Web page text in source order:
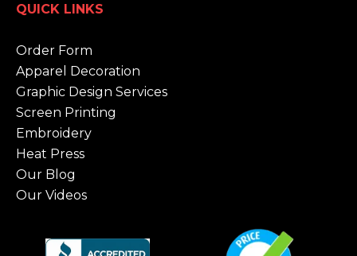
QUICK LINKS
Order Form
Apparel Decoration
Graphic Design Services
Screen Printing
Embroidery
Heat Press
Our Blog
Our Videos